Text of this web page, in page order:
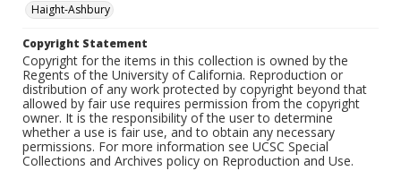
Haight-Ashbury
Copyright Statement
Copyright for the items in this collection is owned by the
Regents of the University of California. Reproduction or
distribution of any work protected by copyright beyond that
allowed by fair use requires permission from the copyright
owner. It is the responsibility of the user to determine
whether a use is fair use, and to obtain any necessary
permissions. For more information see UCSC Special
Collections and Archives policy on Reproduction and Use.